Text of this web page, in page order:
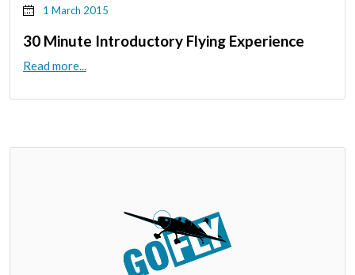
1 March 2015
30 Minute Introductory Flying Experience
Read more...